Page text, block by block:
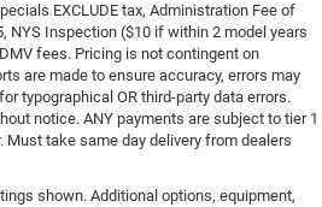
EXCLUDE tax, Administration Fee of
NYS Inspection ($10 if within 2 model years
fees. Pricing is not contingent on
are made to ensure accuracy, errors may
typographical OR third-party data errors.
notice. ANY payments are subject to tier 1
Must take same day delivery from dealers
shown. Additional options, equipment,